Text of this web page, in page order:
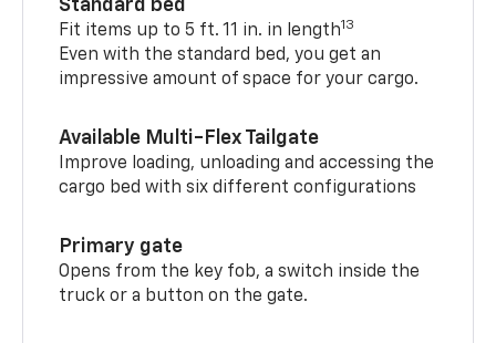
Standard bed
Fit items up to 5 ft. 11 in. in length13
Even with the standard bed, you get an
impressive amount of space for your cargo.
Available Multi-Flex Tailgate
Improve loading, unloading and accessing the
cargo bed with six different configurations
Primary gate
Opens from the key fob, a switch inside the
truck or a button on the gate.